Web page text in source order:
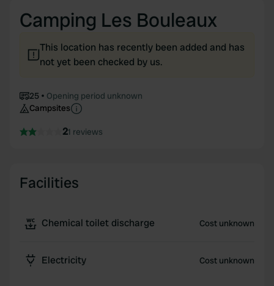
Camping Les Bouleaux
This location has recently been added and has
not yet been checked by us.
25
Opening period unknown
Campsites
21 reviews
Facilities
Chemical toilet discharge Cost unknown
Electricity Cost unknown